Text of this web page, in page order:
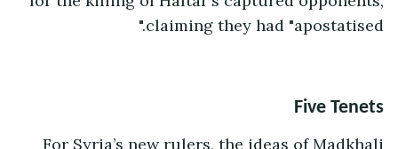
claiming they had "apostatised."
Five Tenets